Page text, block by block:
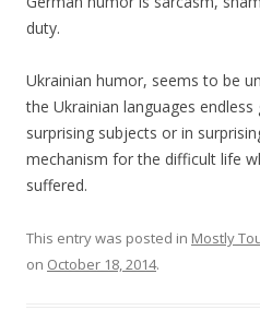
duty.
Ukrainian humor, seems to be
the Ukrainian languages
surprising subjects or in
mechanism for the difficult life
suffered.
This entry was posted in Mostly
on October 18, 2014.